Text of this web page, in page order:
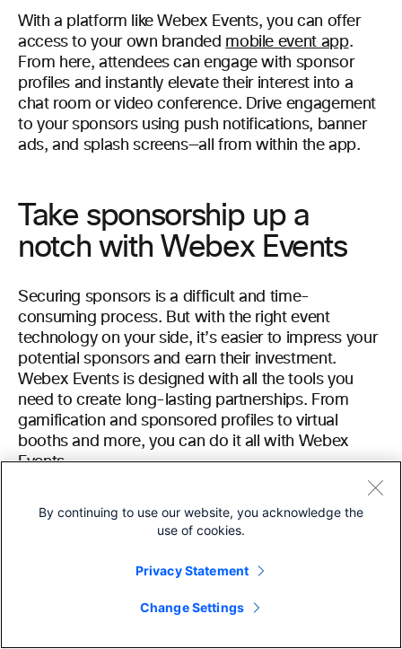
With a platform like Webex Events, you can offer
access to your own branded mobile event app.
From here, attendees can engage with sponsor
profiles and instantly elevate their interest into a
chat room or video conference. Drive engagement
to your sponsors using push notifications, banner
ads, and splash screens—all from within the app.
Take sponsorship up a
notch with Webex Events
Securing sponsors is a difficult and time-
consuming process. But with the right event
technology on your side, it’s easier to impress your
potential sponsors and earn their investment.
Webex Events is designed with all the tools you
need to create long-lasting partnerships. From
gamification and sponsored profiles to virtual
booths and more, you can do it all with Webex
Events.
Learn more about how Webex Events can help you
secure event sponsorships byscheduling a demo
By continuing to use our website, you acknowledge the
use of cookies.
Privacy Statement
Change Settings